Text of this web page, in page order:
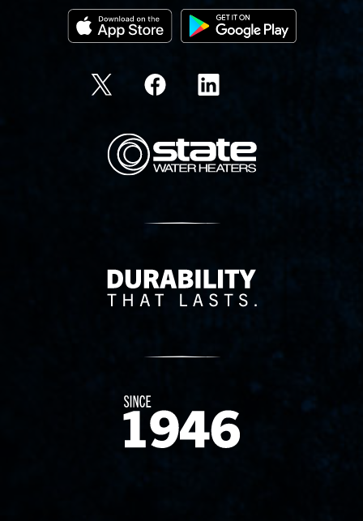
State Corporation Logo
Delivery Innovation
Since 1874